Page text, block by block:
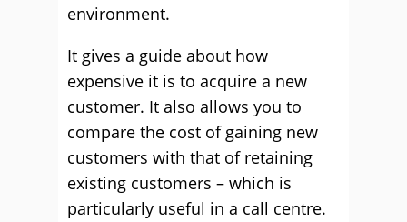
environment.
It gives a guide about how
expensive it is to acquire a new
customer. It also allows you to
compare the cost of gaining new
customers with that of retaining
existing customers – which is
particularly useful in a call centre.